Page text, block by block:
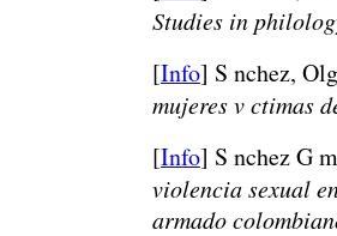
Studies in
[Info] S nchez,
mujeres v ctimas
[Info] S nchez G
violencia sexual
armado